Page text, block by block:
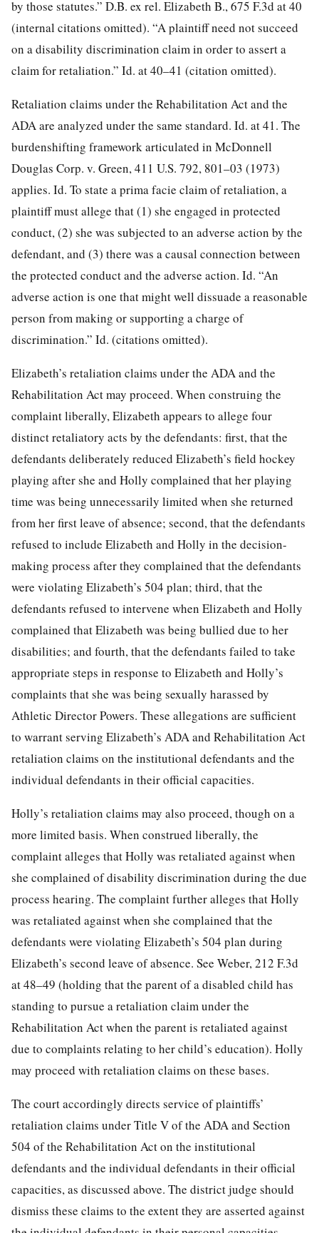
by those statutes.” D.B. ex rel. Elizabeth B., 675 F.3d at 40
(internal citations omitted). “A plaintiff need not succeed
on a disability discrimination claim in order to assert a
claim for retaliation.” Id. at 40–41 (citation omitted).
Retaliation claims under the Rehabilitation Act and the
ADA are analyzed under the same standard. Id. at 41. The
burdenshifting framework articulated in McDonnell
Douglas Corp. v. Green, 411 U.S. 792, 801–03 (1973)
applies. Id. To state a prima facie claim of retaliation, a
plaintiff must allege that (1) she engaged in protected
conduct, (2) she was subjected to an adverse action by the
defendant, and (3) there was a causal connection between
the protected conduct and the adverse action. Id. “An
adverse action is one that might well dissuade a reasonable
person from making or supporting a charge of
discrimination.” Id. (citations omitted).
Elizabeth’s retaliation claims under the ADA and the
Rehabilitation Act may proceed. When construing the
complaint liberally, Elizabeth appears to allege four
distinct retaliatory acts by the defendants: first, that the
defendants deliberately reduced Elizabeth’s field hockey
playing after she and Holly complained that her playing
time was being unnecessarily limited when she returned
from her first leave of absence; second, that the defendants
refused to include Elizabeth and Holly in the decision-
making process after they complained that the defendants
were violating Elizabeth’s 504 plan; third, that the
defendants refused to intervene when Elizabeth and Holly
complained that Elizabeth was being bullied due to her
disabilities; and fourth, that the defendants failed to take
appropriate steps in response to Elizabeth and Holly’s
complaints that she was being sexually harassed by
Athletic Director Powers. These allegations are sufficient
to warrant serving Elizabeth’s ADA and Rehabilitation Act
retaliation claims on the institutional defendants and the
individual defendants in their official capacities.
Holly’s retaliation claims may also proceed, though on a
more limited basis. When construed liberally, the
complaint alleges that Holly was retaliated against when
she complained of disability discrimination during the due
process hearing. The complaint further alleges that Holly
was retaliated against when she complained that the
defendants were violating Elizabeth’s 504 plan during
Elizabeth’s second leave of absence. See Weber, 212 F.3d
at 48–49 (holding that the parent of a disabled child has
standing to pursue a retaliation claim under the
Rehabilitation Act when the parent is retaliated against
due to complaints relating to her child’s education). Holly
may proceed with retaliation claims on these bases.
The court accordingly directs service of plaintiffs’
retaliation claims under Title V of the ADA and Section
504 of the Rehabilitation Act on the institutional
defendants and the individual defendants in their official
capacities, as discussed above. The district judge should
dismiss these claims to the extent they are asserted against